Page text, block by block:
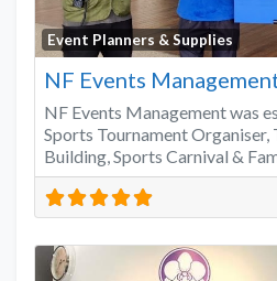
Event Planners & Supplies
NF Events
NF Events Management was
Sports Tournament Organiser,
Building, Sports Carnival &